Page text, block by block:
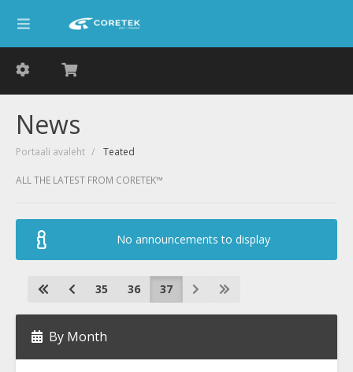
News
Portaali avaleht Teated
ALL THE LATEST FROM CORETEK™
No announcements to display
35 36 37
By Month